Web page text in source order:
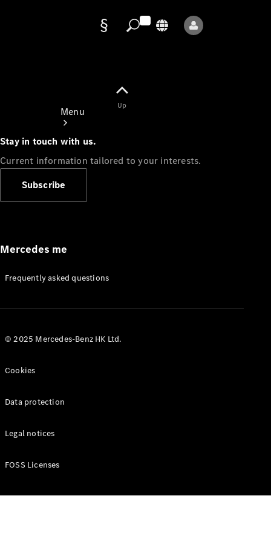
Menu
Appointment
Manuals
Up
Stay in touch with us.
Current information tailored to your interests.
Subscribe
Mercedes me
Frequently asked questions
© 2025 Mercedes-Benz HK Ltd.
Cookies
Data protection
Legal notices
FOSS Licenses